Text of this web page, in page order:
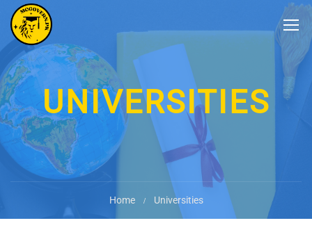
UNIVERSITIES
Home Universities